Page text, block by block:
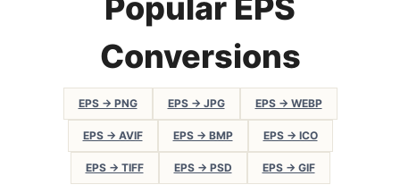
Popular EPS
Conversions
EPS → PNG EPS → JPG EPS → WEBP
EPS → AVIF EPS → BMP EPS → ICO
EPS → TIFF EPS → PSD EPS → GIF